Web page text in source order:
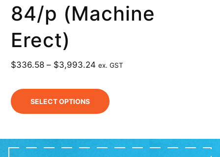
84/p (Machine
Erect)
$336.58 – $3,993.24 ex. GST
SELECT OPTIONS